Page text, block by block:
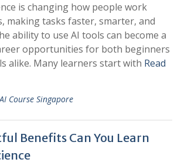
is changing how people work
making tasks faster, smarter, and
ability to use AI tools can become a
opportunities for both beginners
alike. Many learners start with Read
AI Course Singapore
Benefits Can You Learn